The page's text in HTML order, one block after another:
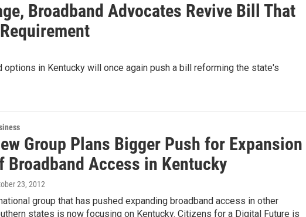
Broadband Advocates Revive Bill That
in Kentucky will once again push a bill reforming the state's
Group Plans Bigger Push for Expansion
Broadband Access in Kentucky
23, 2012
group that has pushed expanding broadband access in other
states is now focusing on Kentucky. Citizens for a Digital Future is